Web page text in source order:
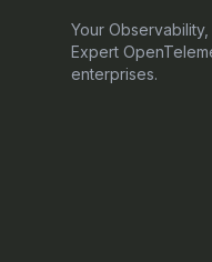
Your
Expert
enterprises.